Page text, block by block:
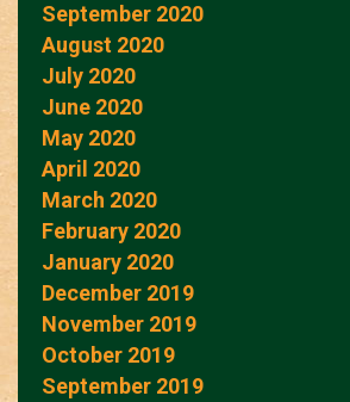
September 2020
August 2020
July 2020
June 2020
May 2020
April 2020
March 2020
February 2020
January 2020
December 2019
November 2019
October 2019
September 2019